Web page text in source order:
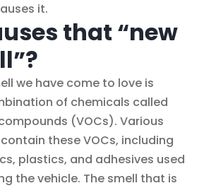
it.
that “new
we have come to love is
of chemicals called
(VOCs). Various
these VOCs, including
plastics, and adhesives used
the vehicle. The smell that is